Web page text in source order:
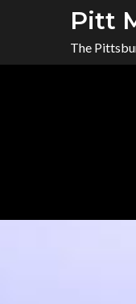
Pitt
The